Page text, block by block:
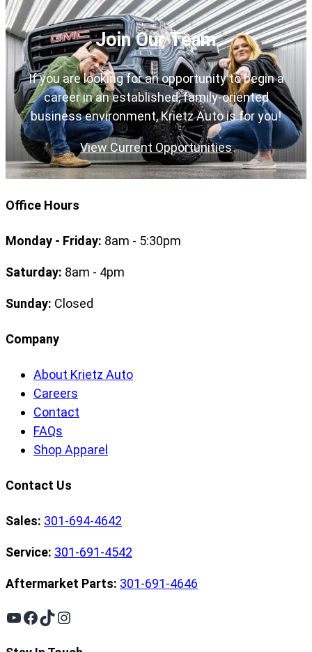
Join Our Team
If you are looking for an opportunity to begin a
career in an established, family-oriented
business environment, Krietz Auto is for you!
View Current Opportunities
Office Hours
Monday - Friday: 8am - 5:30pm
Saturday: 8am - 4pm
Sunday: Closed
Company
About Krietz Auto
Careers
Contact
FAQs
Shop Apparel
Contact Us
Sales: 301-694-4642
Service: 301-691-4542
Aftermarket Parts: 301-691-4646
YouTube
Facebook
TikTok
Instagram